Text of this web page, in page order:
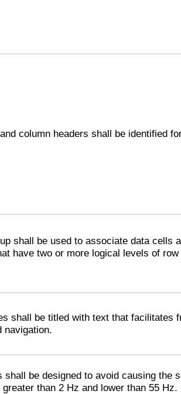
column headers shall be identified
shall be used to associate data cells
have two or more logical levels of
shall be titled with text that facilitates
navigation.
shall be designed to avoid causing the
than 2 Hz and lower than 55 Hz.